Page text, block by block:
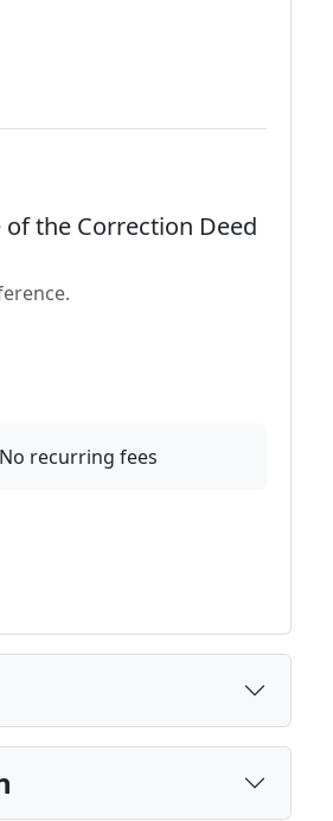
of the Correction Deed
recurring fees